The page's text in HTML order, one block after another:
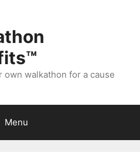
own walkathon for a cause
Menu